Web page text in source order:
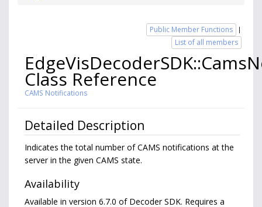
Public Member Functions |
List of all members
Class Reference
CAMS Notifications
Detailed Description
Indicates the total number of CAMS notifications at the
server in the given CAMS state.
Availability
Available in version 6.7.0 of Decoder SDK. Requires a